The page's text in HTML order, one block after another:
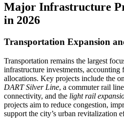
Major Infrastructure
in 2026
Transportation Expansion
Transportation remains the largest
infrastructure investments,
allocations. Key projects include the
DART Silver Line, a commuter rail
connectivity, and the light rail
projects aim to reduce congestion,
support the city’s urban revitalization